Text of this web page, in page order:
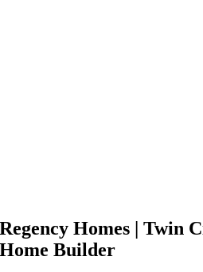
Regency Homes | Twin
Home Builder